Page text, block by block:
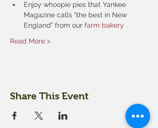
Enjoy whoopie pies that Yankee
Magazine calls "the best in New
England" from our farm bakery
Read More >
Share This Event